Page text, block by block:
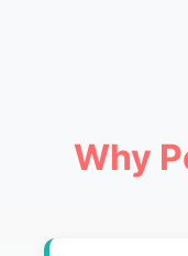
Why